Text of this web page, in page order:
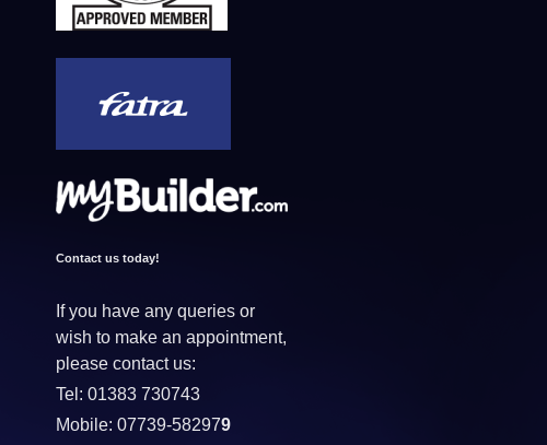
Contact us today!
If you have any queries or
wish to make an appointment,
please contact us:
Tel: 01383 730743
Mobile: 07739-582979